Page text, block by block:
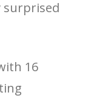
surprised
16